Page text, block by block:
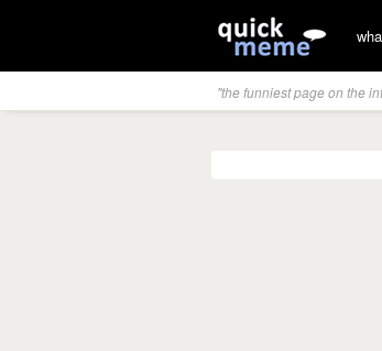
"the funniest page on the